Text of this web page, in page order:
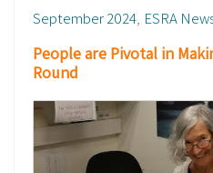
September 2024 ESRA
People are Pivotal in
Round